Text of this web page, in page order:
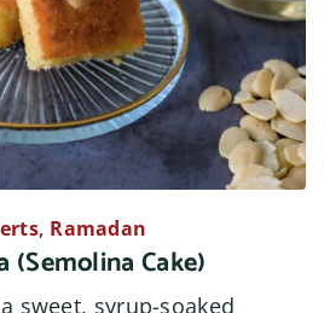
, Ramadan
(Semolina Cake)
sweet, syrup-soaked